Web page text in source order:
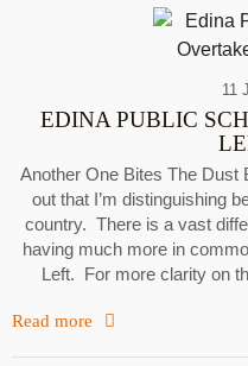
11
EDINA PUBLIC
Another One Bites The Dust
out that I’m distinguishing
country. There is a vast
having much more in
Left. For more clarity on
Read more